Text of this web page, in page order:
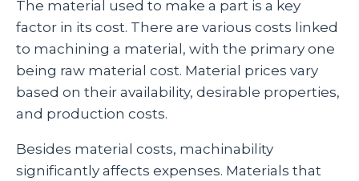
The material used to make a part is a key
factor in its cost. There are various costs linked
to machining a material, with the primary one
being raw material cost. Material prices vary
based on their availability, desirable properties,
and production costs.
Besides material costs, machinability
significantly affects expenses. Materials that